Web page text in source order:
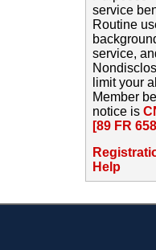
service
Routine
service,
limit your
Member
notice is
[89 FR
Help